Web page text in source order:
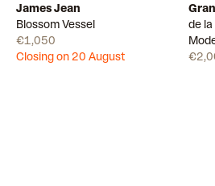
James Jean
Blossom Vessel
€1,050
Closing on 20 August
de la